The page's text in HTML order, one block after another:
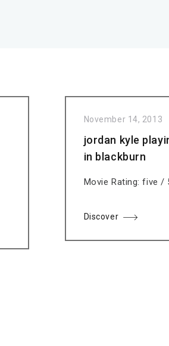
November 14, 2013
jordan kyle
in blackburn
Movie Rating: five /
Discover